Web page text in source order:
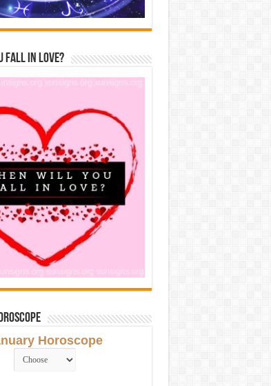
Fall In Love?
Horoscope